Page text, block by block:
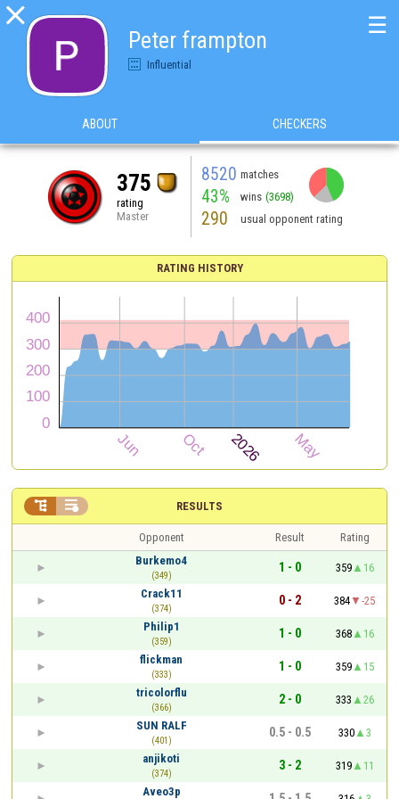

Peter frampton
Influential
☰
ABOUT CHECKERS
375
rating
Master
8520 matches
43% wins (3698)
290 usual opponent rating
RATING HISTORY
RESULTS
 
Opponent Result
Rating
Burkemo4
(349)
1 - 0 359
16
Crack11
(374)
0 - 2 384
-25
Philip1
(359)
1 - 0 368
16
flickman
(333)
1 - 0 359
15
tricolorflu
(366)
2 - 0 333
26
SUN RALF
(401)
0.5 - 0.5 330
3
anjikoti
(374)
3 - 2 319
11
Aveo3p